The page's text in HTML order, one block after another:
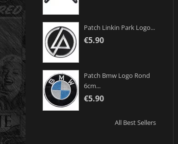
Patch Linkin Park Logo...
€5.90
Patch Bmw Logo Rond
6cm...
€5.90
All Best Sellers